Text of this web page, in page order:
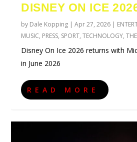
DISNEY ON ICE
by Dale Kopping |Apr 27, 2026 |
MUSIC, PRESS, SPORT,TECHNOLOGY,
Disney On Ice 2026 returns with
in June 2026
READ MORE